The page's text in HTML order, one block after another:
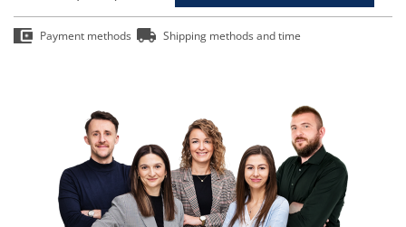
Payment methods Shipping methods and time